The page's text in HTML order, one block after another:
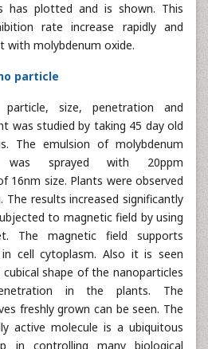
has plotted and is shown. This
rate increase rapidly and
with molybdenum oxide.
particle
size, penetration and
was studied by taking 45 day old
The emulsion of molybdenum
was sprayed with 20ppm
16nm size. Plants were observed
results increased significantly
to magnetic field by using
The magnetic field supports
cell cytoplasm. Also it is seen
shape of the nanoparticles
in the plants. The
freshly grown can be seen. The
active molecule is a ubiquitous
in controlling many biological